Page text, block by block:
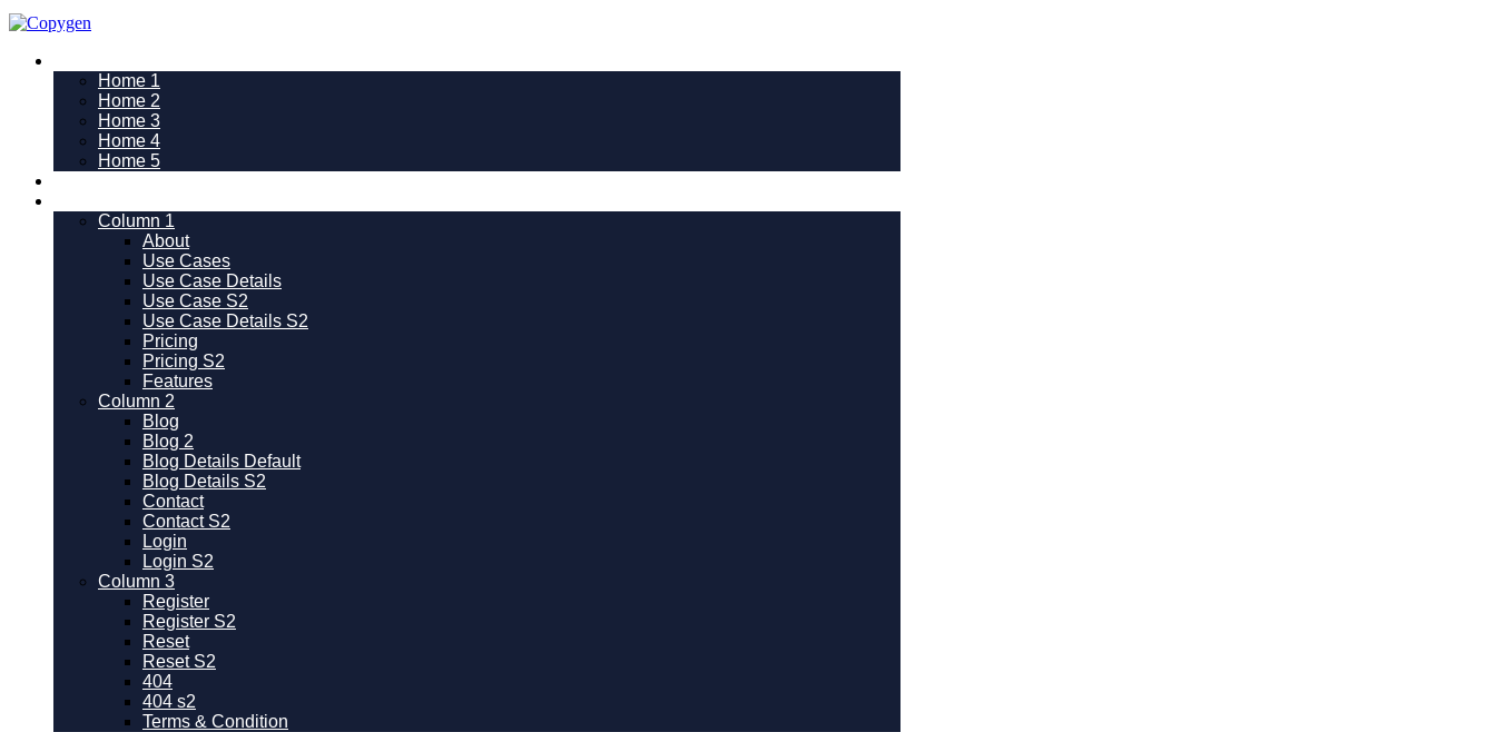
Home 1
Home 2
Home 3
Home 4
Home 5
Column 1
About
Use Cases
Use Case Details
Use Case S2
Use Case Details S2
Pricing
Pricing S2
Features
Column 2
Blog
Blog 2
Blog Details Default
Blog Details S2
Contact
Contact S2
Login
Login S2
Column 3
Register
Register S2
Reset
Reset S2
404
404 s2
Terms & Condition